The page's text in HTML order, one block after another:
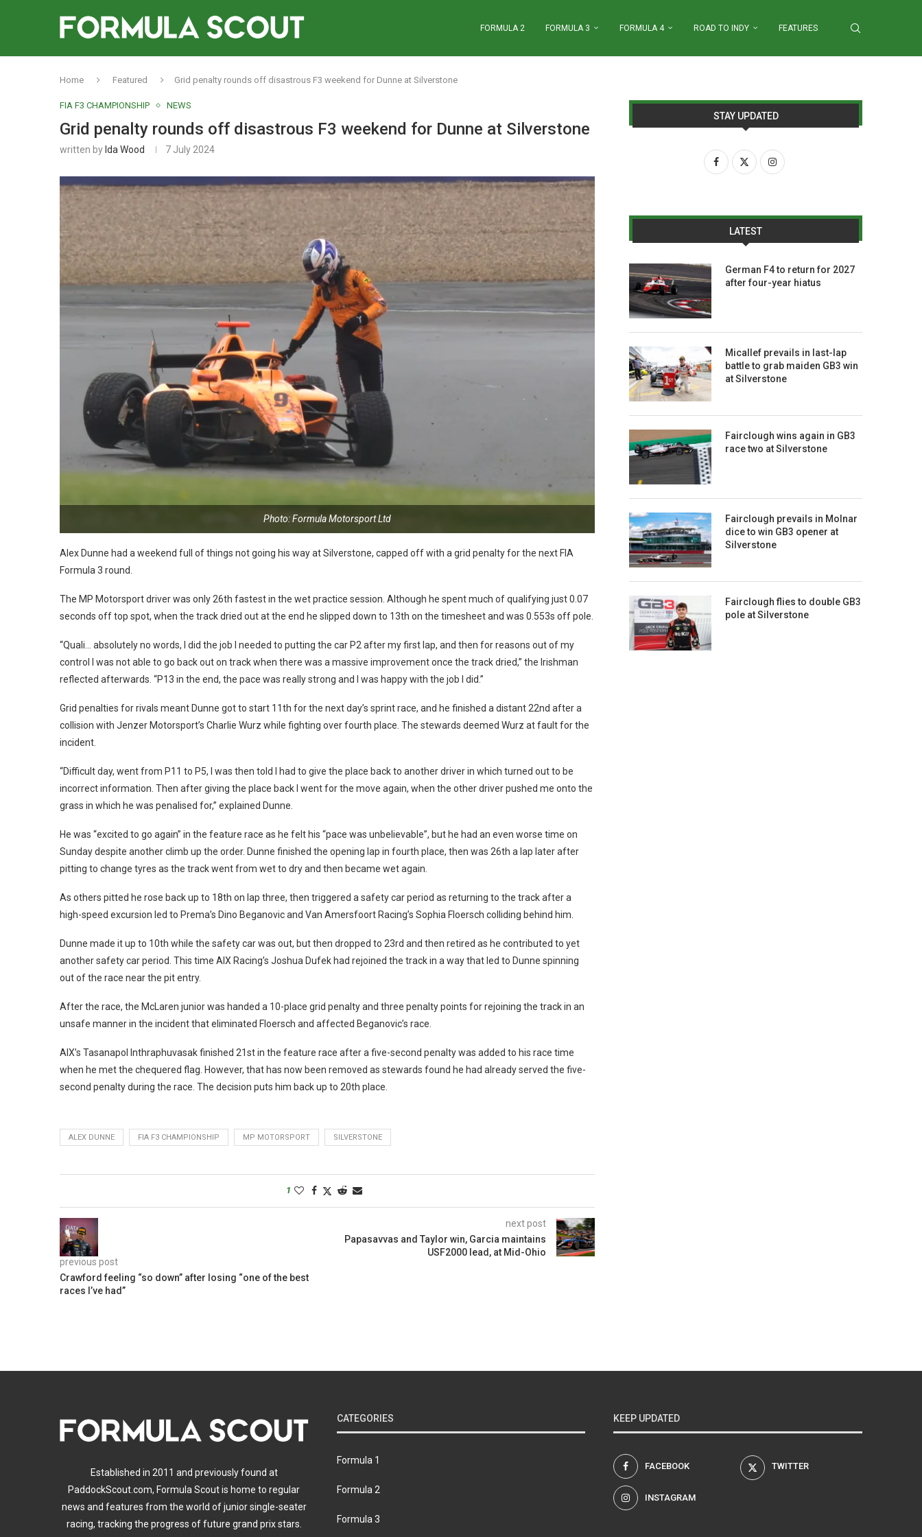
FORMULA 2 FORMULA 3 FORMULA 4 ROAD TO INDY FEATURES
Home Featured Grid penalty rounds off disastrous F3 weekend for Dunne at Silverstone
FIA F3 CHAMPIONSHIP NEWS
Grid penalty rounds off disastrous F3 weekend for Dunne at Silverstone
written by Ida Wood 7 July 2024
Photo: Formula Motorsport Ltd
Alex Dunne had a weekend full of things not going his way at Silverstone, capped off with a grid penalty for the next FIA
Formula 3 round.
The MP Motorsport driver was only 26th fastest in the wet practice session. Although he spent much of qualifying just 0.07
seconds off top spot, when the track dried out at the end he slipped down to 13th on the timesheet and was 0.553s off pole.
“Quali… absolutely no words, I did the job I needed to putting the car P2 after my first lap, and then for reasons out of my
control I was not able to go back out on track when there was a massive improvement once the track dried,” the Irishman
reflected afterwards. “P13 in the end, the pace was really strong and I was happy with the job I did.”
Grid penalties for rivals meant Dunne got to start 11th for the next day’s sprint race, and he finished a distant 22nd after a
collision with Jenzer Motorsport’s Charlie Wurz while fighting over fourth place. The stewards deemed Wurz at fault for the
incident.
“Difficult day, went from P11 to P5, I was then told I had to give the place back to another driver in which turned out to be
incorrect information. Then after giving the place back I went for the move again, when the other driver pushed me onto the
grass in which he was penalised for,” explained Dunne.
He was “excited to go again” in the feature race as he felt his “pace was unbelievable”, but he had an even worse time on
Sunday despite another climb up the order. Dunne finished the opening lap in fourth place, then was 26th a lap later after
pitting to change tyres as the track went from wet to dry and then became wet again.
As others pitted he rose back up to 18th on lap three, then triggered a safety car period as returning to the track after a
high-speed excursion led to Prema’s Dino Beganovic and Van Amersfoort Racing’s Sophia Floersch colliding behind him.
Dunne made it up to 10th while the safety car was out, but then dropped to 23rd and then retired as he contributed to yet
another safety car period. This time AIX Racing’s Joshua Dufek had rejoined the track in a way that led to Dunne spinning
out of the race near the pit entry.
After the race, the McLaren junior was handed a 10-place grid penalty and three penalty points for rejoining the track in an
unsafe manner in the incident that eliminated Floersch and affected Beganovic’s race.
AIX’s Tasanapol Inthraphuvasak finished 21st in the feature race after a five-second penalty was added to his race time
when he met the chequered flag. However, that has now been removed as stewards found he had already served the five-
second penalty during the race. The decision puts him back up to 20th place.
ALEX DUNNE FIA F3 CHAMPIONSHIP MP MOTORSPORT SILVERSTONE
1
previous post
Crawford feeling “so down” after losing “one of the best
races I’ve had”
next post
Papasavvas and Taylor win, Garcia maintains
USF2000 lead, at Mid-Ohio
STAY UPDATED
LATEST
German F4 to return for 2027
after four-year hiatus
Micallef prevails in last-lap
battle to grab maiden GB3 win
at Silverstone
Fairclough wins again in GB3
race two at Silverstone
Fairclough prevails in Molnar
dice to win GB3 opener at
Silverstone
Fairclough flies to double GB3
pole at Silverstone
Established in 2011 and previously found at
PaddockScout.com, Formula Scout is home to regular
news and features from the world of junior single-seater
racing, tracking the progress of future grand prix stars.
CATEGORIES
Formula 1
Formula 2
Formula 3
KEEP UPDATED
FACEBOOK TWITTER
INSTAGRAM